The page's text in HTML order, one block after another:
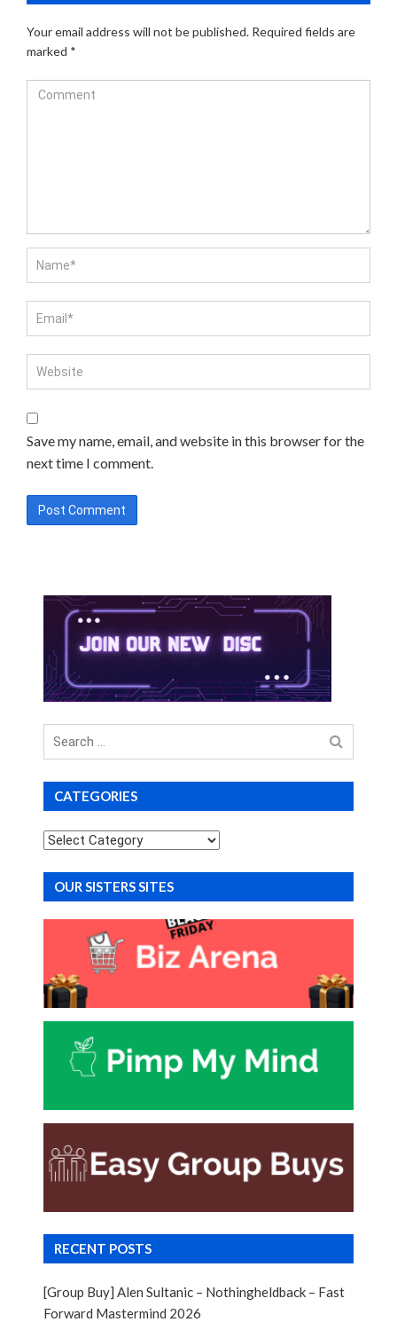
Your email address will not be published. Required fields are
marked *
Save my name, email, and website in this browser for the
next time I comment.
Search
for
CATEGORIES
Categories
OUR SISTERS SITES
RECENT POSTS
[Group Buy] Alen Sultanic – Nothingheldback – Fast
Forward Mastermind 2026